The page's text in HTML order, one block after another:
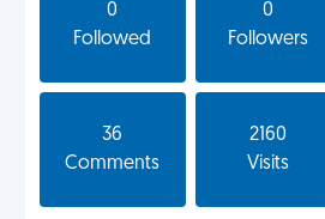
0
Followed
0
Followers
36
Comments
2160
Visits